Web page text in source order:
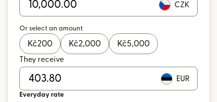
CZK
Or select an amount
Kč200 Kč2,000 Kč5,000
They receive
EUR
Everyday rate